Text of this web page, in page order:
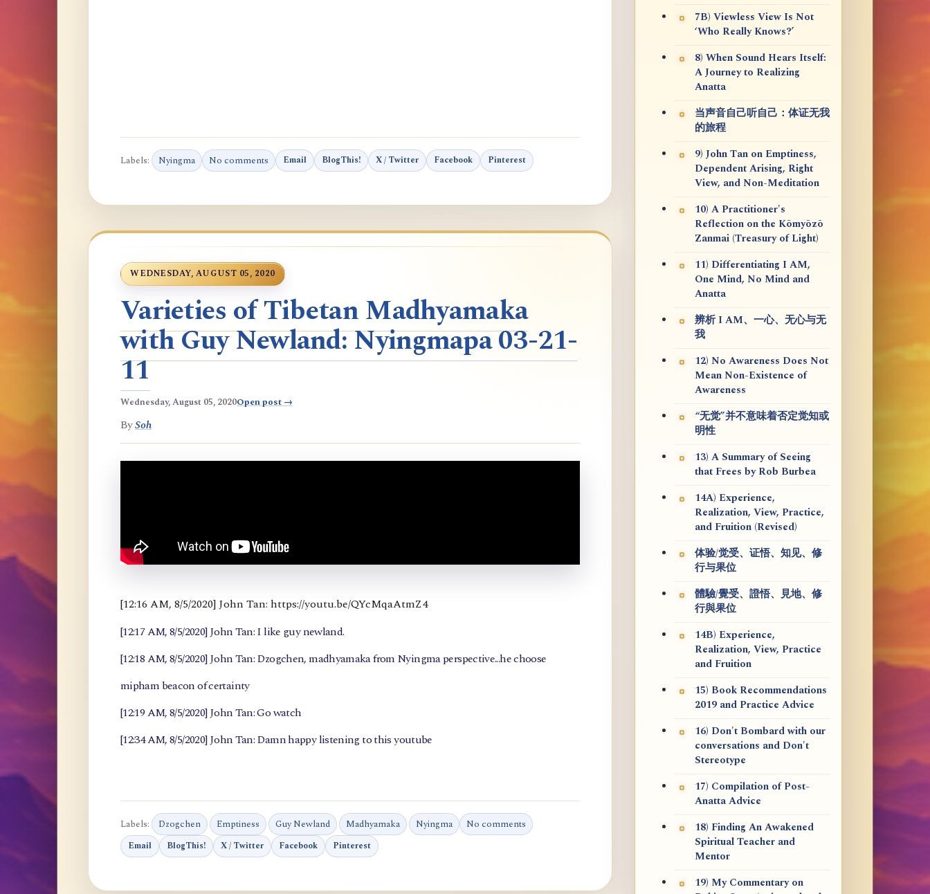
Labels: Nyingma No comments Email BlogThis! X / Twitter Facebook Pinterest
WEDNESDAY, AUGUST 05, 2020
Varieties of Tibetan Madhyamaka
with Guy Newland: Nyingmapa 03-21-
11
Wednesday, August 05, 2020Open post →
BySoh
[12:16 AM, 8/5/2020] John Tan: https://youtu.be/QYcMqaAtmZ4
[12:17 AM, 8/5/2020] John Tan: I like guy newland.
[12:18 AM, 8/5/2020] John Tan: Dzogchen, madhyamaka from Nyingma perspective...he choose
mipham beacon of certainty
[12:19 AM, 8/5/2020] John Tan: Go watch
[12:34 AM, 8/5/2020] John Tan: Damn happy listening to this youtube
Labels: Dzogchen Emptiness Guy Newland Madhyamaka Nyingma No comments
Email BlogThis! X / Twitter Facebook Pinterest
7B) Viewless View Is Not
‘Who Really Knows?’
8) When Sound Hears Itself:
A Journey to Realizing
Anatta
当声音自己听自己：体证无我
的旅程
9) John Tan on Emptiness,
Dependent Arising, Right
View, and Non-Meditation
10) A Practitioner's
Reflection on the Kōmyōzō
Zanmai (Treasury of Light)
11) Differentiating I AM,
One Mind, No Mind and
Anatta
辨析 I AM、一心、无心与无
我
12) No Awareness Does Not
Mean Non-Existence of
Awareness
“无觉”并不意味着否定觉知或
明性
13) A Summary of Seeing
that Frees by Rob Burbea
14A) Experience,
Realization, View, Practice,
and Fruition (Revised)
体验/觉受、证悟、知见、修
行与果位
體驗/覺受、證悟、見地、修
行與果位
14B) Experience,
Realization, View, Practice
and Fruition
15) Book Recommendations
2019 and Practice Advice
16) Don't Bombard with our
conversations and Don't
Stereotype
17) Compilation of Post-
Anatta Advice
18) Finding An Awakened
Spiritual Teacher and
Mentor
19) My Commentary on